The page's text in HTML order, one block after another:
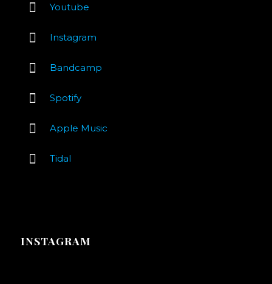
Youtube
Instagram
Bandcamp
Spotify
Apple Music
Tidal
INSTAGRAM